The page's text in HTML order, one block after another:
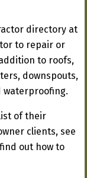
directory at
to repair or
to roofs,
downspouts,
waterproofing.
of their
clients, see
out how to